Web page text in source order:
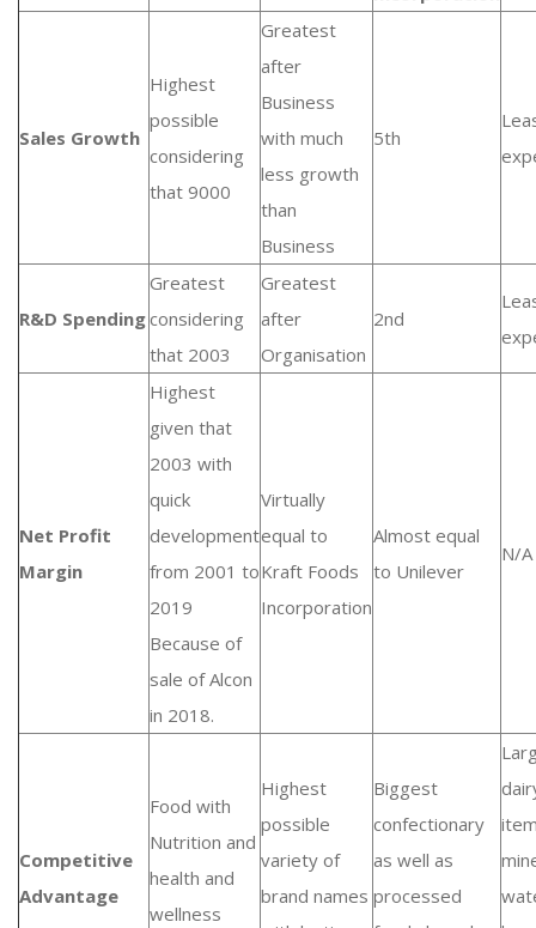
Sales Growth
Highest
possible
considering
that 9000
Greatest
after
Business
with much
less growth
than
Business
5th
R&D Spending
Greatest
considering
that 2003
Greatest
after
Organisation
2nd
Net Profit
Margin
Highest
given that
2003 with
quick
development
from 2001 to
2019
Because of
sale of Alcon
in 2018.
Virtually
equal to
Kraft Foods
Incorporation
Almost equal
to Unilever
N/A
Competitive
Advantage
Food with
Nutrition and
health and
wellness
Highest
possible
variety of
brand names
Biggest
confectionary
as well as
processed